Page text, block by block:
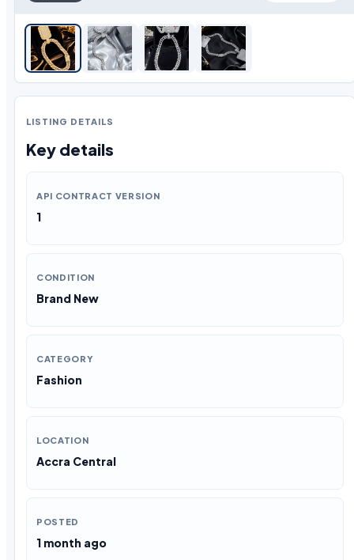
LISTING DETAILS
Key details
API CONTRACT VERSION
1
CONDITION
Brand New
CATEGORY
Fashion
LOCATION
Accra Central
POSTED
1 month ago